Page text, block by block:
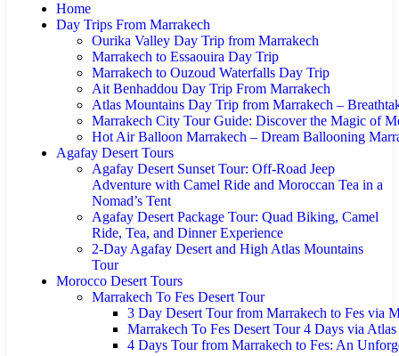
Home
Day Trips From Marrakech
Ourika Valley Day Trip from Marrakech
Marrakech to Essaouira Day Trip
Marrakech to Ouzoud Waterfalls Day Trip
Ait Benhaddou Day Trip From Marrakech
Atlas Mountains Day Trip from Marrakech –
Marrakech City Tour Guide: Discover the Magic of
Hot Air Balloon Marrakech – Dream Ballooning
Agafay Desert Tours
Agafay Desert Sunset Tour: Off-Road Jeep
Adventure with Camel Ride and Moroccan Tea in a
Nomad’s Tent
Agafay Desert Package Tour: Quad Biking, Camel
Ride, Tea, and Dinner Experience
2-Day Agafay Desert and High Atlas Mountains
Tour
Morocco Desert Tours
Marrakech To Fes Desert Tour
3 Day Desert Tour from Marrakech to Fes via
Marrakech To Fes Desert Tour 4 Days via
4 Days Tour from Marrakech to Fes: An